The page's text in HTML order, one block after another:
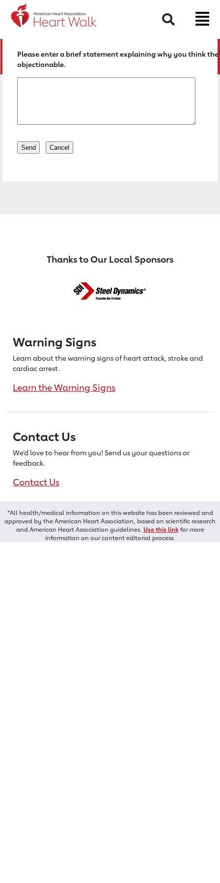
Return to event page
Search
Please enter a brief statement explaining why you think
objectionable.
Thanks to Our Local Sponsors
Warning Signs
Learn about the warning signs of heartattack, stroke and
cardiac arrest.
Learn the Warning Signs
Contact Us
We’d love to hear from you! Send us your questions or
feedback.
Contact Us
*All health/medical information on this website has been reviewed and
approved by the American Heart Association, based on scientific research
and American Heart Association guidelines. Use this linkfor more
information on our content editorial process.